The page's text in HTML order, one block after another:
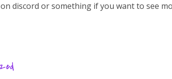
discord or something if you want to see